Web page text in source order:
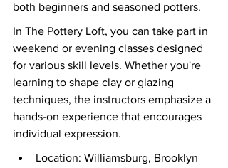
both beginners and seasoned potters.
In The Pottery Loft, you can take part in
weekend or evening classes designed
for various skill levels. Whether you're
learning to shape clay or glazing
techniques, the instructors emphasize a
hands-on experience that encourages
individual expression.
Location: Williamsburg, Brooklyn